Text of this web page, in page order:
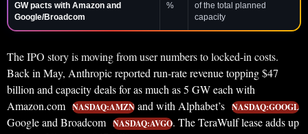
GW pacts with Amazon and
Google/Broadcom
%
of the total planned
capacity
The IPO story is moving from user numbers to locked-in costs.
Back in May, Anthropic reported run-rate revenue topping $47
billion and capacity deals for as much as 5 GW each with
Amazon.com NASDAQ:AMZN and with Alphabet’s NASDAQ:GOOGL
Google and Broadcom NASDAQ:AVGO. The TeraWulf lease adds up